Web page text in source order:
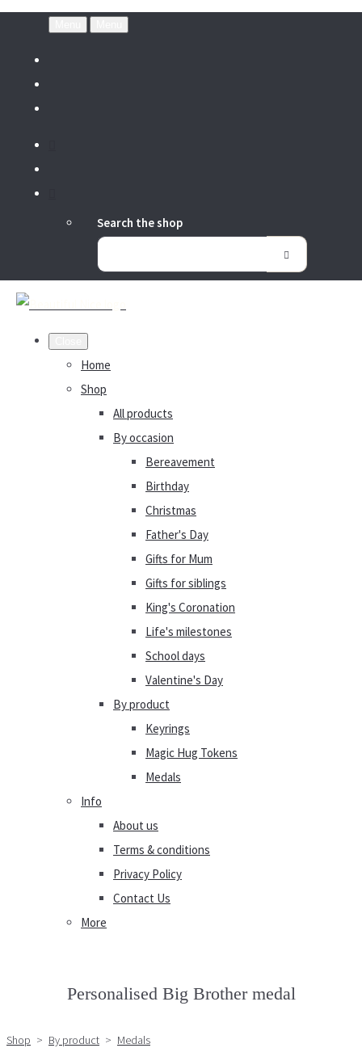
Search the shop
Home
Shop
All products
By occasion
Bereavement
Birthday
Christmas
Father's Day
Gifts for Mum
Gifts for siblings
King's Coronation
Life's milestones
School days
Valentine's Day
By product
Keyrings
Magic Hug Tokens
Medals
Info
About us
Terms & conditions
Privacy Policy
Contact Us
More
Personalised Big Brother medal
Shop > By product > Medals